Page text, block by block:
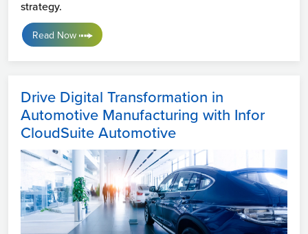
strategy.
Read Now
Drive Digital Transformation in
Automotive Manufacturing with Infor
CloudSuite Automotive